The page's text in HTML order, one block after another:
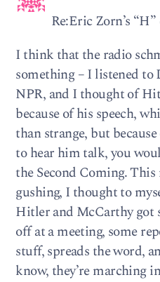
Re:Eric Zorn’s
I think that the radio
something – I listened to
NPR, and I thought of
because of his speech,
than strange, but
to hear him talk, you
the Second Coming. This
gushing, I thought to
Hitler and McCarthy got
off at a meeting, some
stuff, spreads the word,
know, they’re marching